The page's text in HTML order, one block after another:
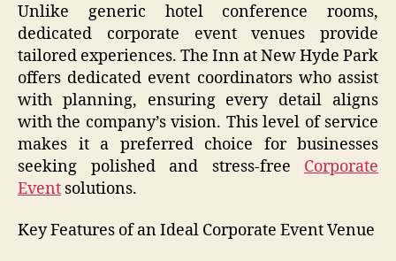
Unlike generic hotel conference rooms,
dedicated corporate event venues provide
tailored experiences. The Inn at New Hyde Park
offers dedicated event coordinators who assist
with planning, ensuring every detail aligns
with the company’s vision. This level of service
makes it a preferred choice for businesses
seeking polished and stress-free Corporate
Event solutions.
Key Features of an Ideal Corporate Event Venue